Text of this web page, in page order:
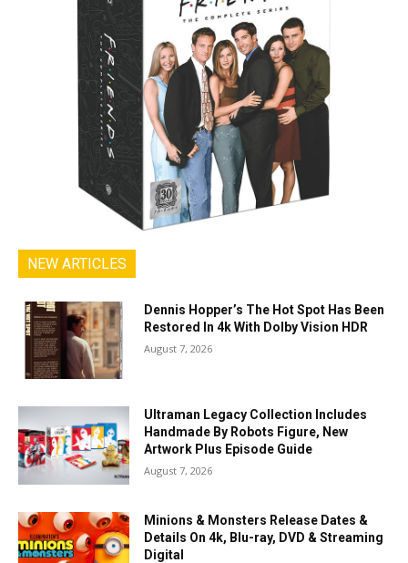
NEW ARTICLES
Dennis Hopper’s The Hot Spot Has Been
Restored In 4k With Dolby Vision HDR
August 7, 2026
Ultraman Legacy Collection Includes
Handmade By Robots Figure, New
Artwork Plus Episode Guide
August 7, 2026
Minions & Monsters Release Dates &
Details On 4k, Blu-ray, DVD & Streaming
Digital